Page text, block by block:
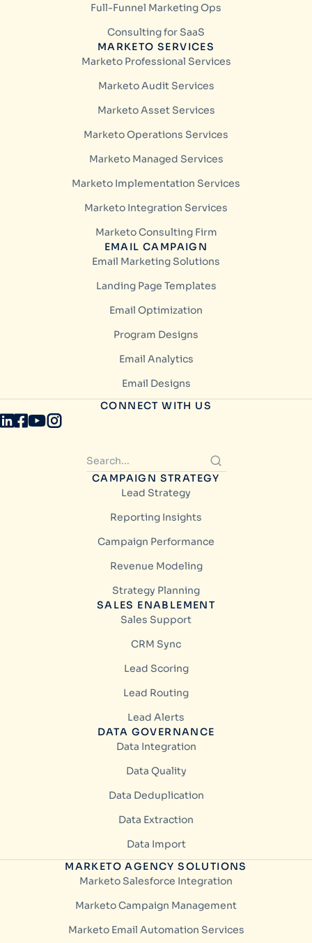
Full-Funnel Marketing Ops
Consulting for SaaS
MARKETO SERVICES
Marketo Professional Services
Marketo Audit Services
Marketo Asset Services
Marketo Operations Services
Marketo Managed Services
Marketo Implementation Services
Marketo Integration Services
Marketo Consulting Firm
EMAIL CAMPAIGN
Email Marketing Solutions
Landing Page Templates
Email Optimization
Program Designs
Email Analytics
Email Designs
CONNECT WITH US
CAMPAIGN STRATEGY
Lead Strategy
Reporting Insights
Campaign Performance
Revenue Modeling
Strategy Planning
SALES ENABLEMENT
Sales Support
CRM Sync
Lead Scoring
Lead Routing
Lead Alerts
DATA GOVERNANCE
Data Integration
Data Quality
Data Deduplication
Data Extraction
Data Import
MARKETO AGENCY SOLUTIONS
Marketo Salesforce Integration
Marketo Campaign Management
Marketo Email Automation Services